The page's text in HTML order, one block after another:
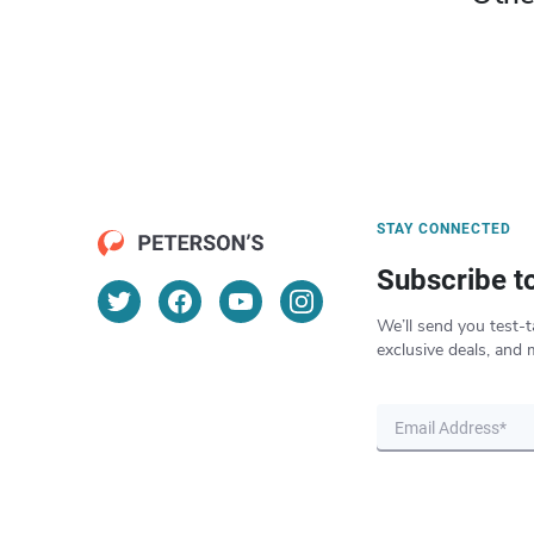
STAY CONNECTED
Subscribe
We’ll send you test-
exclusive deals, and